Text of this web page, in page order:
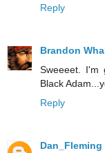
Reply
Brandon
Sweeeet. I'm
Black
Reply
Dan_Fleming